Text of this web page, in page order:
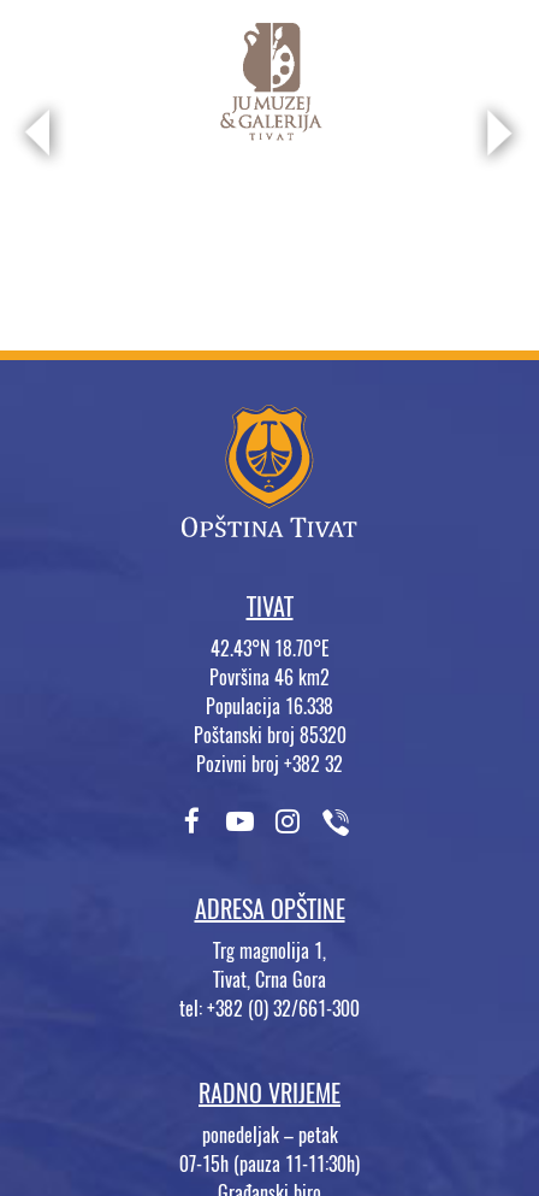
TIVAT
42.43°N 18.70°E
Površina 46 km2
Populacija 16.338
Poštanski broj 85320
Pozivni broj +382 32
ADRESA OPŠTINE
Trg magnolija 1,
Tivat, Crna Gora
tel: +382 (0) 32/661-300
RADNO VRIJEME
ponedeljak – petak
07-15h (pauza 11-11:30h)